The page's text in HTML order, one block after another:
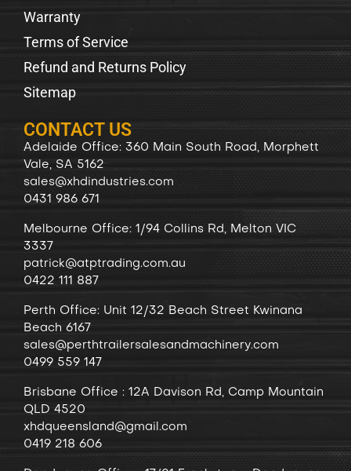
Warranty
Terms of Service
Refund and Returns Policy
Sitemap
CONTACT US
Adelaide Office: 360 Main South Road, Morphett
Vale, SA 5162
sales@xhdindustries.com
0431 986 671
Melbourne Office: 1/94 Collins Rd, Melton VIC
3337
patrick@atptrading.com.au
0422 111 887
Perth Office: Unit 12/32 Beach Street Kwinana
Beach 6167
sales@perthtrailersalesandmachinery.com
0499 559 147
Brisbane Office : 12A Davison Rd, Camp Mountain
QLD 4520
xhdqueensland@gmail.com
0419 218 606